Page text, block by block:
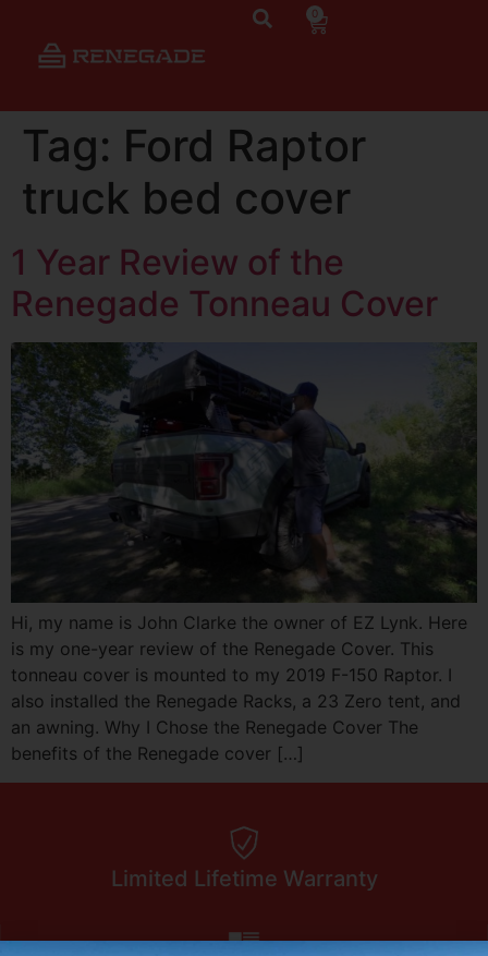
0
Tag: Ford Raptor
truck bed cover
1 Year Review of the
Renegade Tonneau Cover
Hi, my name is John Clarke the owner of EZ Lynk. Here
is my one-year review of the Renegade Cover. This
tonneau cover is mounted to my 2019 F-150 Raptor. I
also installed the Renegade Racks, a 23 Zero tent, and
an awning. Why I Chose the Renegade Cover The
benefits of the Renegade cover […]
Limited Lifetime Warranty